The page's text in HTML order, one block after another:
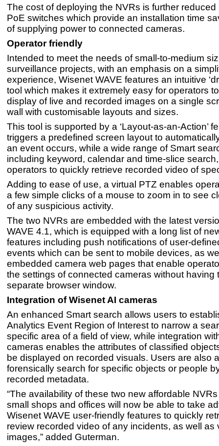
The cost of deploying the NVRs is further reduced
PoE switches which provide an installation time
of supplying power to connected cameras.
Operator friendly
Intended to meet the needs of small-to-medium
surveillance projects, with an emphasis on a
experience, Wisenet WAVE features an intuitive
tool which makes it extremely easy for operators
display of live and recorded images on a single
wall with customisable layouts and sizes.
This tool is supported by a ‘Layout-as-an-Action’
triggers a predefined screen layout to
an event occurs, while a wide range of Smart
including keyword, calendar and time-slice
operators to quickly retrieve recorded video of
Adding to ease of use, a virtual PTZ enables
a few simple clicks of a mouse to zoom in to see
of any suspicious activity.
The two NVRs are embedded with the latest
WAVE 4.1, which is equipped with a long list of
features including push notifications of user-
events which can be sent to mobile devices, as
embedded camera web pages that enable
the settings of connected cameras without having
separate browser window.
Integration of Wisenet AI cameras
An enhanced Smart search allows users to
Analytics Event Region of Interest to narrow a
specific area of a field of view, while integration
cameras enables the attributes of classified
be displayed on recorded visuals. Users are also
forensically search for specific objects or people
recorded metadata.
“The availability of these two new affordable
small shops and offices will now be able to take
Wisenet WAVE user-friendly features to quickly
review recorded video of any incidents, as well as
images,” added Guterman.